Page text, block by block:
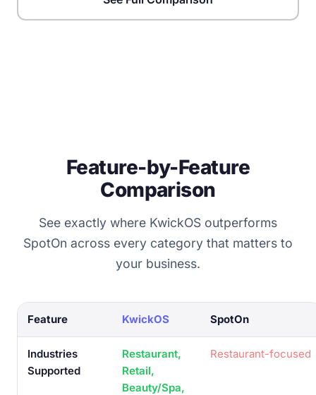
Feature-by-Feature
Comparison
See exactly where KwickOS outperforms
SpotOn across every category that matters to
your business.
Feature KwickOS SpotOn
Industries
Supported
Restaurant,
Retail,
Beauty/Spa,
Restaurant-focused